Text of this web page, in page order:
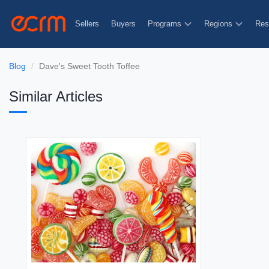
Sellers Buyers Programs Regions
Blog Dave's Sweet Tooth Toffee
Similar Articles